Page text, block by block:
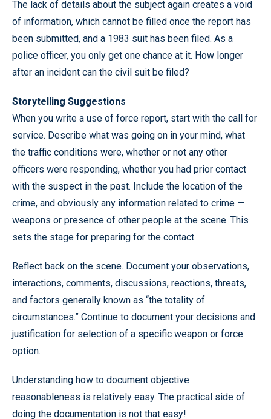
The lack of details about the subject again creates a void
of information, which cannot be filled once the report has
been submitted, and a 1983 suit has been filed. As a
police officer, you only get one chance at it. How longer
after an incident can the civil suit be filed?
Storytelling Suggestions
When you write a use of force report, start with the call for
service. Describe what was going on in your mind, what
the traffic conditions were, whether or not any other
officers were responding, whether you had prior contact
with the suspect in the past. Include the location of the
crime, and obviously any information related to crime —
weapons or presence of other people at the scene. This
sets the stage for preparing for the contact.
Reflect back on the scene. Document your observations,
interactions, comments, discussions, reactions, threats,
and factors generally known as “the totality of
circumstances.” Continue to document your decisions and
justification for selection of a specific weapon or force
option.
Understanding how to document objective
reasonableness is relatively easy. The practical side of
doing the documentation is not that easy!